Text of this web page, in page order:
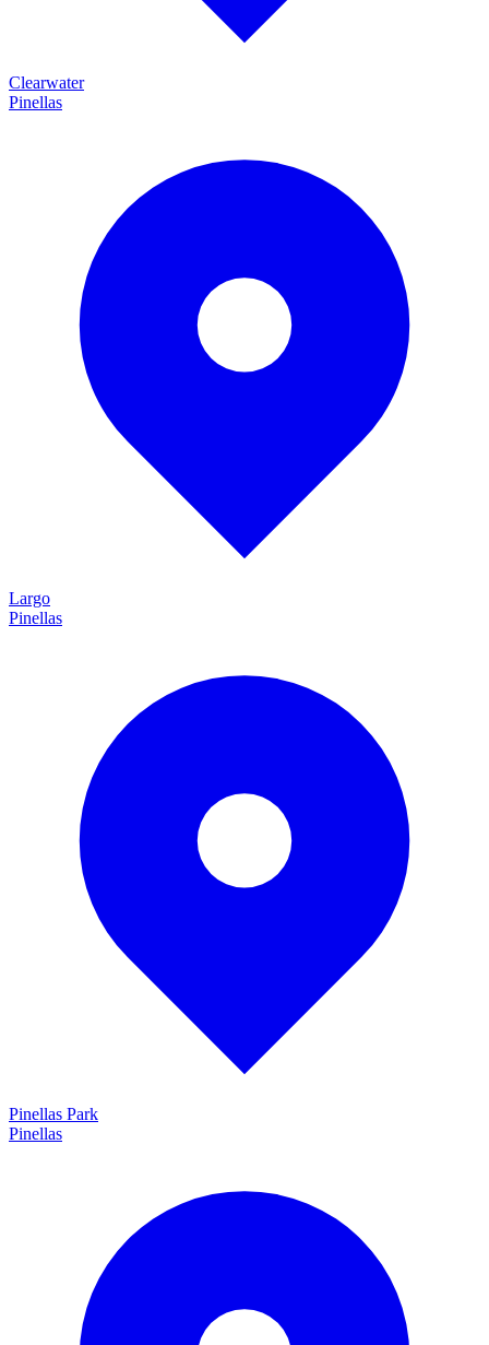
Clearwater
Pinellas
Largo
Pinellas
Pinellas Park
Pinellas